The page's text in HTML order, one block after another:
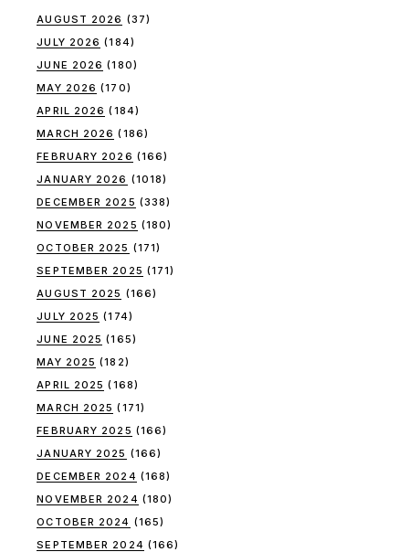
AUGUST 2026 (37)
JULY 2026 (184)
JUNE 2026 (180)
MAY 2026 (170)
APRIL 2026 (184)
MARCH 2026 (186)
FEBRUARY 2026 (166)
JANUARY 2026 (1018)
DECEMBER 2025 (338)
NOVEMBER 2025 (180)
OCTOBER 2025 (171)
SEPTEMBER 2025 (171)
AUGUST 2025 (166)
JULY 2025 (174)
JUNE 2025 (165)
MAY 2025 (182)
APRIL 2025 (168)
MARCH 2025 (171)
FEBRUARY 2025 (166)
JANUARY 2025 (166)
DECEMBER 2024 (168)
NOVEMBER 2024 (180)
OCTOBER 2024 (165)
SEPTEMBER 2024 (166)